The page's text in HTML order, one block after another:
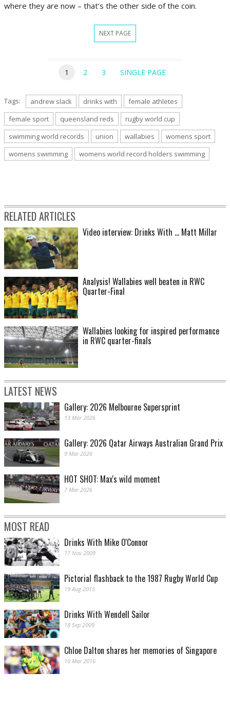
where they are now – that’s the other side of the coin.
NEXT PAGE
1 2 3 SINGLE PAGE
Tags: andrew slack drinks with
female athletes
female sport
queensland reds
rugby world cup
swimming world records
union wallabies
womens sport
womens swimming
womens world record holders swimming
RELATED ARTICLES
Video interview: Drinks With ... Matt Millar
Analysis! Wallabies well beaten in RWC
Quarter-Final
Wallabies looking for inspired performance
in RWC quarter-finals
LATEST NEWS
Gallery: 2026 Melbourne Supersprint
13 Mar 2026
Gallery: 2026 Qatar Airways Australian Grand Prix
9 Mar 2026
HOT SHOT: Max's wild moment
7 Mar 2026
MOST READ
Drinks With Mike O'Connor
17 Nov 2009
Pictorial flashback to the 1987 Rugby World Cup
19 Aug 2015
Drinks With Wendell Sailor
18 Sep 2009
Chloe Dalton shares her memories of Singapore
10 Mar 2016